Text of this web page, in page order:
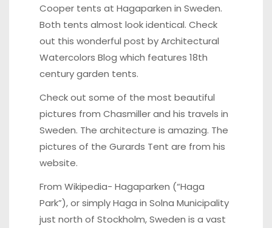
Cooper tents at Hagaparken in Sweden.
Both tents almost look identical. Check
out this wonderful post byArchitectural
Watercolors Blog which features 18th
century garden tents.
Check out some of the most beautiful
pictures from Chasmiller and his travels in
Sweden. The architecture is amazing. The
pictures of the Gurards Tent are from his
website.
From Wikipedia- Hagaparken (“Haga
Park”), or simply Haga in Solna Municipality
just north of Stockholm, Sweden is a vast